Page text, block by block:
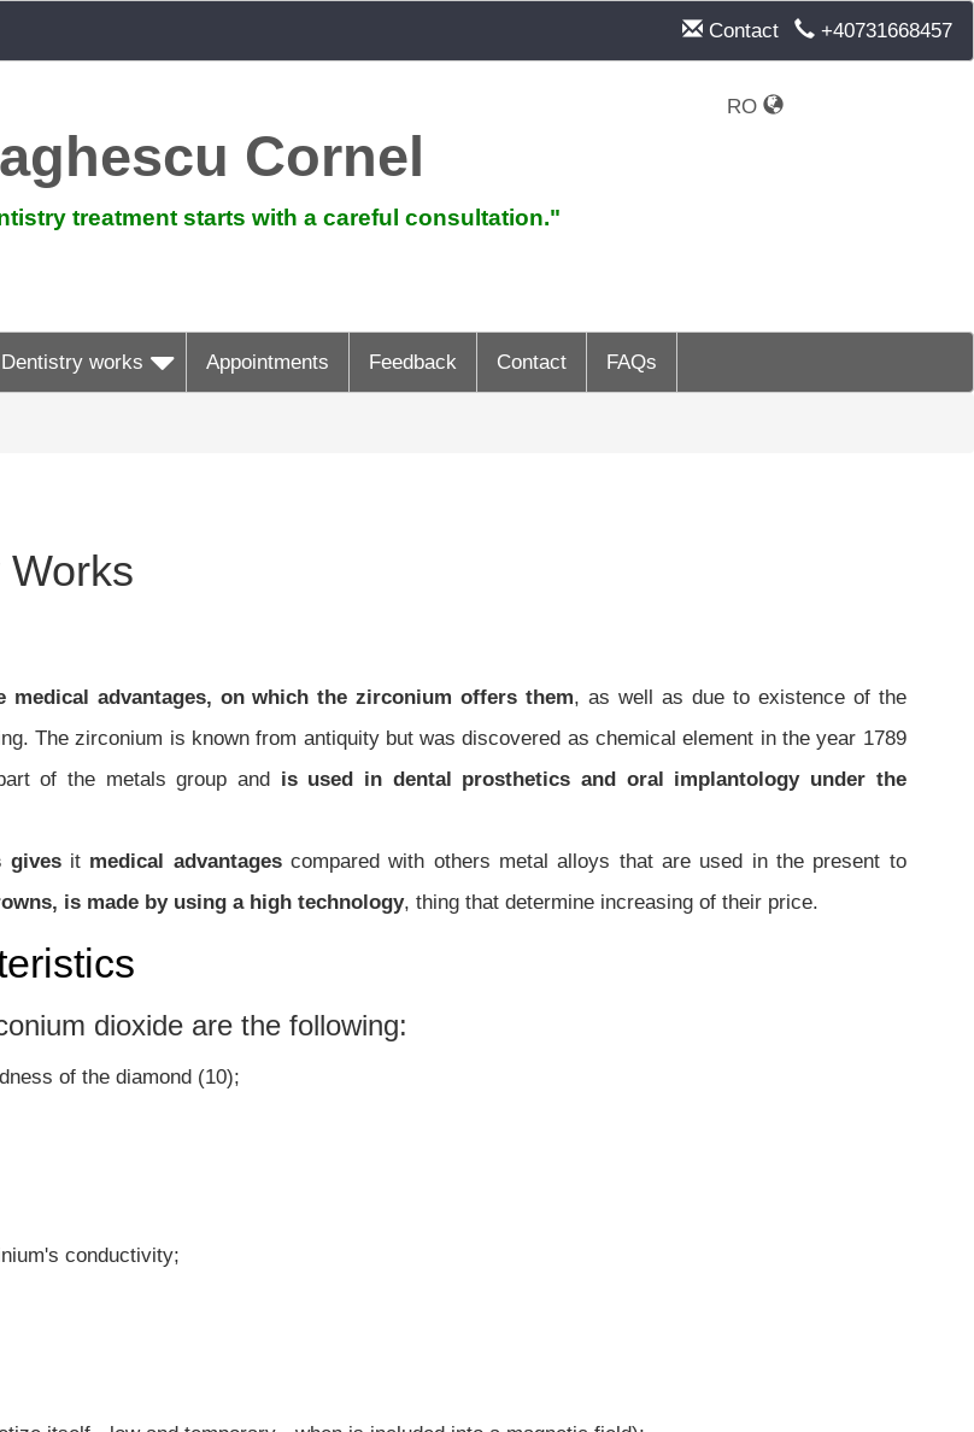
Contact +40731668457
RO
Cornel
treatment starts with a careful consultation."
Dentistry works Appointments Feedback Contact FAQs
advantages, on which the zirconium offers them, as well as due to existence of the
The zirconium is known from antiquity but was discovered as chemical element in the year 1789
of the metals group and is used in dental prosthetics and oral implantology under the
givesit medical advantagescompared with others metal alloys that are used in the present to
is made by using a high technology, thing that determine increasing of their price.
dioxide are the following:
of the diamond (10);
conductivity;